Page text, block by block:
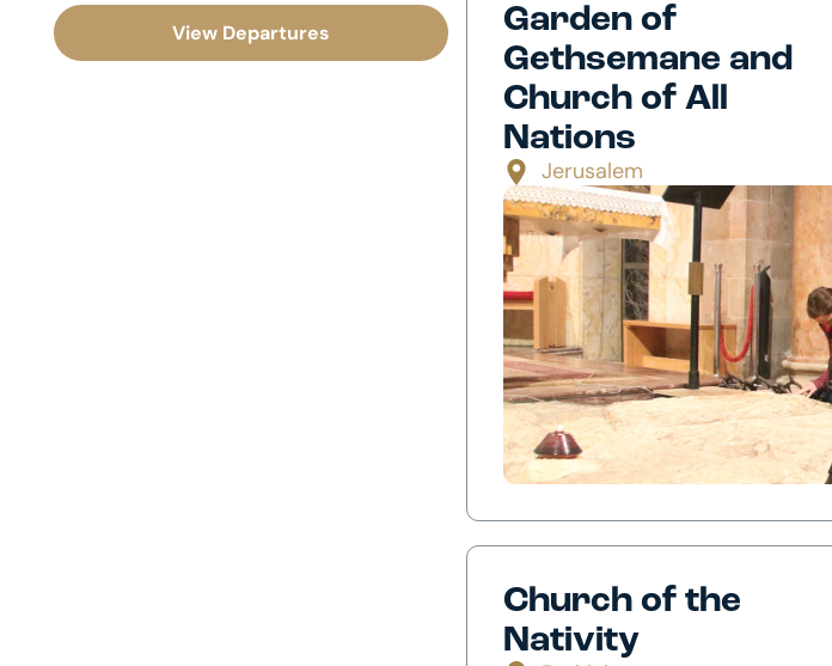
View Departures
Garden of
Gethsemane and
Church of All
Nations
Jerusalem
Church of the
Nativity